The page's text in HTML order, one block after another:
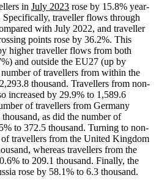
in July 2023 rose by 15.8% year-
Specifically, traveller flows through
with July 2022, and traveller
points rose by 36.2%. This
higher traveller flows from both
and outside the EU27 (up by
of travellers from within the
thousand. Travellers from non-
increased by 29.9% to 1,589.6
of travellers from Germany
as did the number of
to 372.5 thousand. Turning to non-
travellers from the United Kingdom
whereas travellers from the
to 209.1 thousand. Finally, the
rose by 58.1% to 6.3 thousand.